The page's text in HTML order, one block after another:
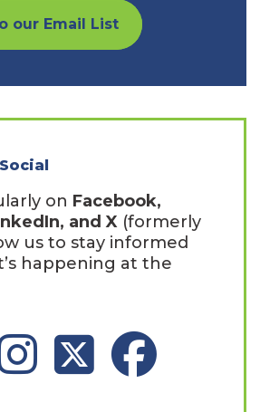
our Email List
on Facebook,
and X (formerly
us to stay informed
happening at the
Social PlatformSocial Platform
X Social Platform
Facebook Social